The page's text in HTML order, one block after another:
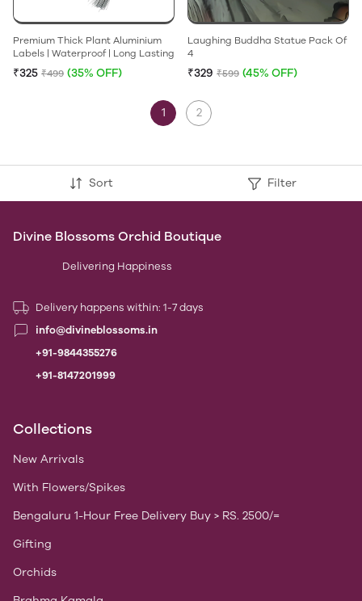
Premium Thick Plant Aluminium
Labels | Waterproof | Long Lasting
₹325 ₹499 (35% OFF)
Laughing Buddha Statue Pack Of
4
₹329 ₹599 (45% OFF)
1 2
Sort Filter
Divine Blossoms Orchid Boutique
Delivering Happiness
Delivery happens within: 1-7 days
info@divineblossoms.in
+91-9844355276
+91-8147201999
Collections
New Arrivals
With Flowers/Spikes
Bengaluru 1-Hour Free Delivery Buy > RS. 2500/=
Gifting
Orchids